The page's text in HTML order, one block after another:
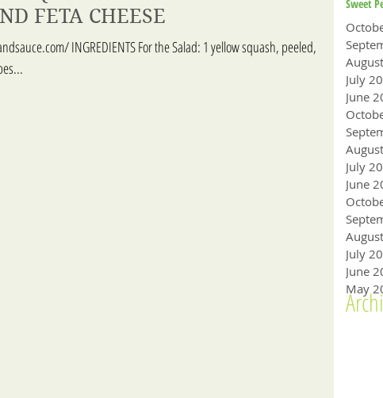
FETA CHEESE
INGREDIENTS For the Salad: 1 yellow squash, peeled,
Sweet
July
June
July
June
July
June
May